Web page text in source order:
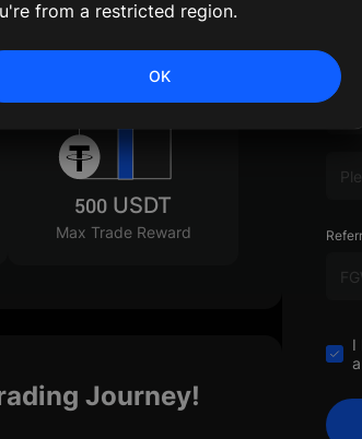
500 USDT
Max Trade Reward
Journey!
I
from a restricted region.
OK